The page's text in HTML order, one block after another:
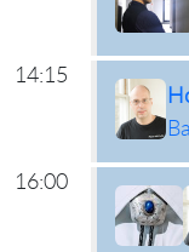
14:15
16:00